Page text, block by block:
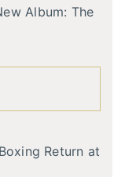
Album: The
Return at